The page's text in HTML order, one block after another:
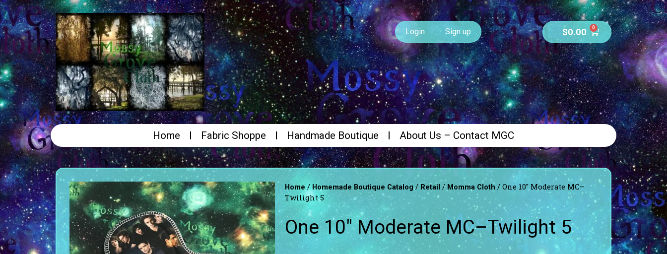
Login Sign up $0.00 0
Home Fabric Shoppe Handmade Boutique About Us – Contact MGC
Home/ Homemade Boutique Catalog/Retail / Momma Cloth / One 10″ Moderate MC–
Twilight 5
One 10″ Moderate MC–Twilight 5